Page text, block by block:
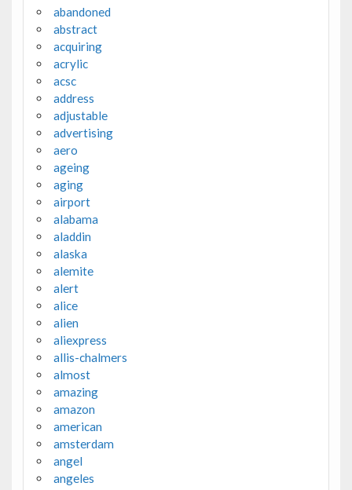
abandoned
abstract
acquiring
acrylic
acsc
address
adjustable
advertising
aero
ageing
aging
airport
alabama
aladdin
alaska
alemite
alert
alice
alien
aliexpress
allis-chalmers
almost
amazing
amazon
american
amsterdam
angel
angeles